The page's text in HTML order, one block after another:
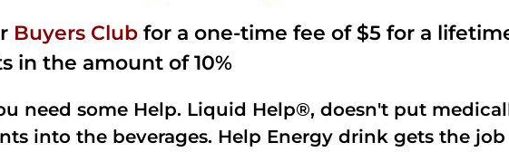
Buyers Club for a one-time fee of $5 for a
in the amount of 10%
need some Help. Liquid Help®, doesn't put
into the beverages. Help Energy drink gets the